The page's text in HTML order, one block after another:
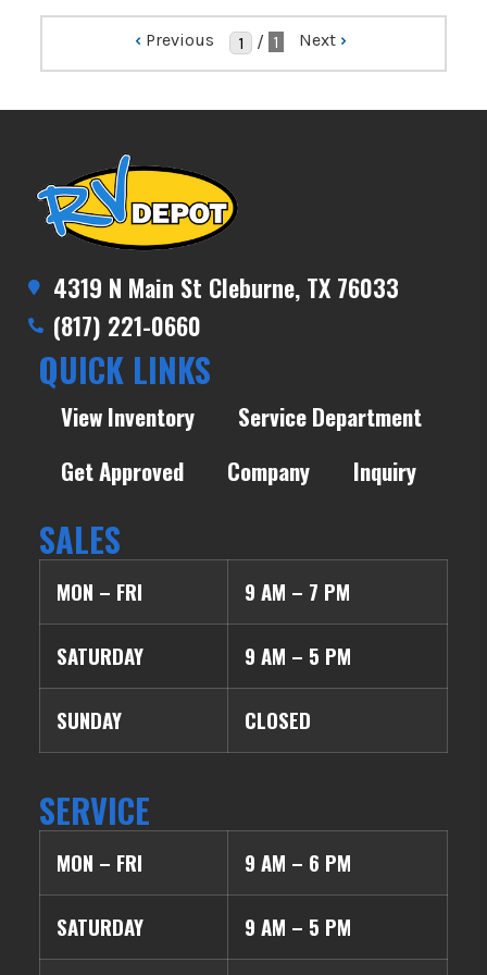
‹ Previous / 1 Next ›
4319 N Main St Cleburne, TX 76033
(817) 221-0660
QUICK LINKS
View Inventory
Service Department
Get Approved
Company Inquiry
SALES
MON – FRI 9 AM – 7 PM
SATURDAY 9 AM – 5 PM
SUNDAY CLOSED
SERVICE
MON – FRI 9 AM – 6 PM
SATURDAY 9 AM – 5 PM